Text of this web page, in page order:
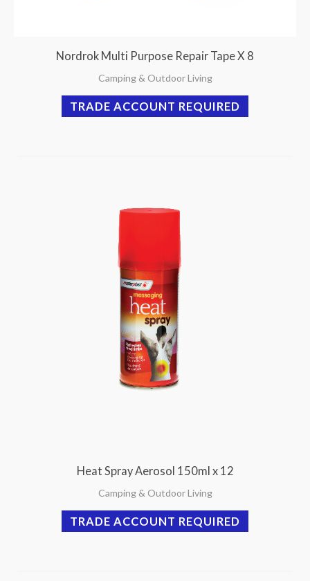
Nordrok Multi Purpose Repair Tape X 8
Camping & Outdoor Living
TRADE ACCOUNT REQUIRED
Heat Spray Aerosol 150ml x 12
Camping & Outdoor Living
TRADE ACCOUNT REQUIRED